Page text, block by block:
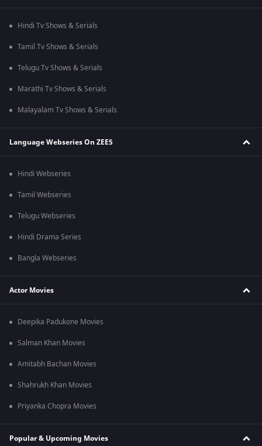
Hindi Tv Shows & Serials
Tamil Tv Shows & Serials
Telugu Tv Shows & Serials
Marathi Tv Shows & Serials
Malayalam Tv Shows & Serials
Language Webseries On ZEE5
Hindi Webseries
Tamil Webseries
Telugu Webseries
Hindi Drama Series
Bangla Webseries
Actor Movies
Deepika Padukone Movies
Salman Khan Movies
Amitabh Bachan Movies
Shahrukh Khan Movies
Priyanka Chopra Movies
Popular & Upcoming Movies